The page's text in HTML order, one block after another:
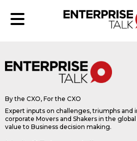
By the CXO, For the CXO
Expert inputs on challenges, triumphs and
corporate Movers and Shakers in the
value to Business decision making.